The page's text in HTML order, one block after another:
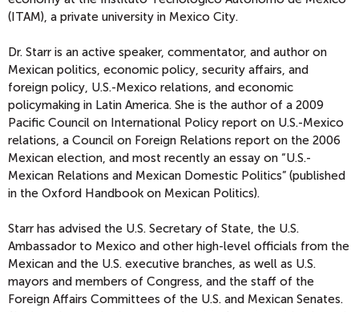
(ITAM), a private university in Mexico City.
Dr. Starr is an active speaker, commentator, and author on
Mexican politics, economic policy, security affairs, and
foreign policy, U.S.-Mexico relations, and economic
policymaking in Latin America. She is the author of a 2009
Pacific Council on International Policy report on U.S.-Mexico
relations, a Council on Foreign Relations report on the 2006
Mexican election, and most recently an essay on “U.S.-
Mexican Relations and Mexican Domestic Politics” (published
in the Oxford Handbook on Mexican Politics).
Starr has advised the U.S. Secretary of State, the U.S.
Ambassador to Mexico and other high-level officials from the
Mexican and the U.S. executive branches, as well as U.S.
mayors and members of Congress, and the staff of the
Foreign Affairs Committees of the U.S. and Mexican Senates.